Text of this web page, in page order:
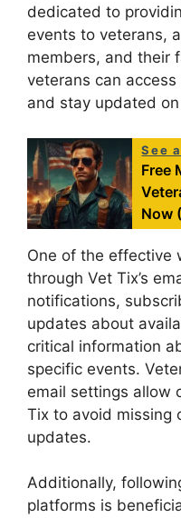
dedicated to
events to veterans,
members, and their
veterans can
and stay updated
See
Free
Now
One of the effective
through Vet Tix’s
notifications,
updates about
critical information
specific events.
email settings allow
Tix to avoid missing
updates.
Additionally,
platforms is